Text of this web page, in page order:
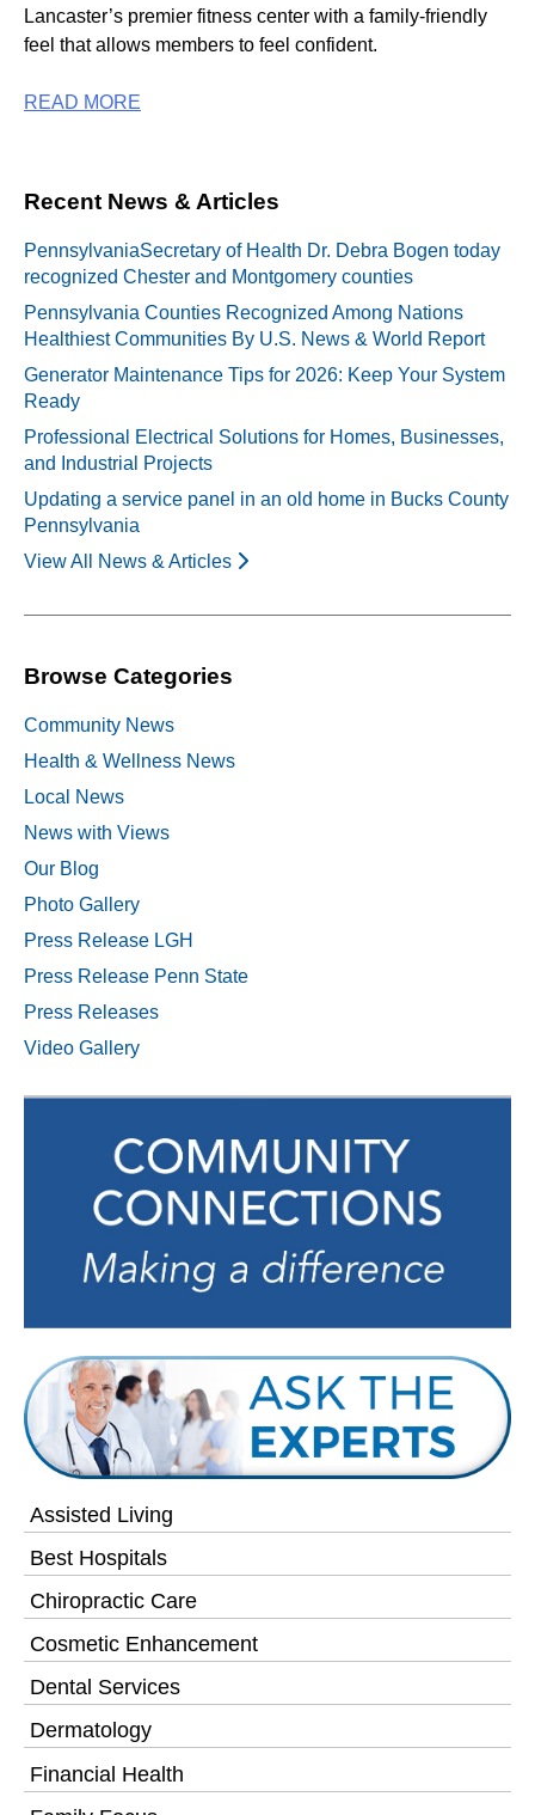
Assisted Living
Best Hospitals
Chiropractic Care
Cosmetic Enhancement
Dental Services
Dermatology
Financial Health
Lancaster’s premier fitness center with a family-friendly
feel that allows members to feel confident.
READ MORE
Recent News & Articles
PennsylvaniaSecretary of Health Dr. Debra Bogen today
recognized Chester and Montgomery counties
Pennsylvania Counties Recognized Among Nations
Healthiest Communities By U.S. News & World Report
Generator Maintenance Tips for 2026: Keep Your System
Ready
Professional Electrical Solutions for Homes, Businesses,
and Industrial Projects
Updating a service panel in an old home in Bucks County
Pennsylvania
View All News & Articles
Browse Categories
Community News
Health & Wellness News
Local News
News with Views
Our Blog
Photo Gallery
Press Release LGH
Press Release Penn State
Press Releases
Video Gallery